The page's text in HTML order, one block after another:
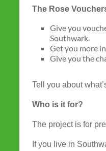
The Rose
Give you
Southwark.
Get you more
Give you the
Tell you about
Who is it for?
The project is for
If you live in